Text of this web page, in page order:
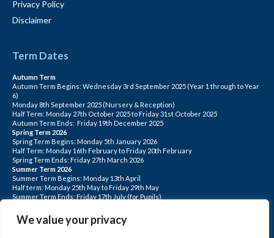
We value your privacy
Privacy Policy
Disclaimer
Term Dates
Autumn Term
Autumn Term Begins: Wednesday 3rd September 2025 (Year 1 through to Year
6)
Monday 8th September 2025 (Nursery & Reception)
Half Term: Monday 27th October 2025 to Friday 31st October 2025
Autumn Term Ends: Friday 19th December 2025
Spring Term 2026
Spring Term Begins: Monday 5th January 2026
Half Term: Monday 16th February to Friday 20th February
Spring Term Ends: Friday 27th March 2026
Summer Term 2026
Summer Term Begins: Monday 13th April
Half term: Monday 25th May to Friday 29th May
Summer Term Ends: Friday 17th July (for Pupils)
June, Monday 20th July
PLEASE NOTE: INSET DAYS ARE FOR STAFF TRAINING CHILDREN DO NOT